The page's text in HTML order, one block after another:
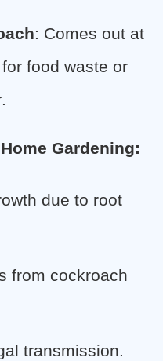
: Comes out at
food waste or
Gardening:
due to root
from cockroach
transmission.